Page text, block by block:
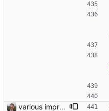
various improvements